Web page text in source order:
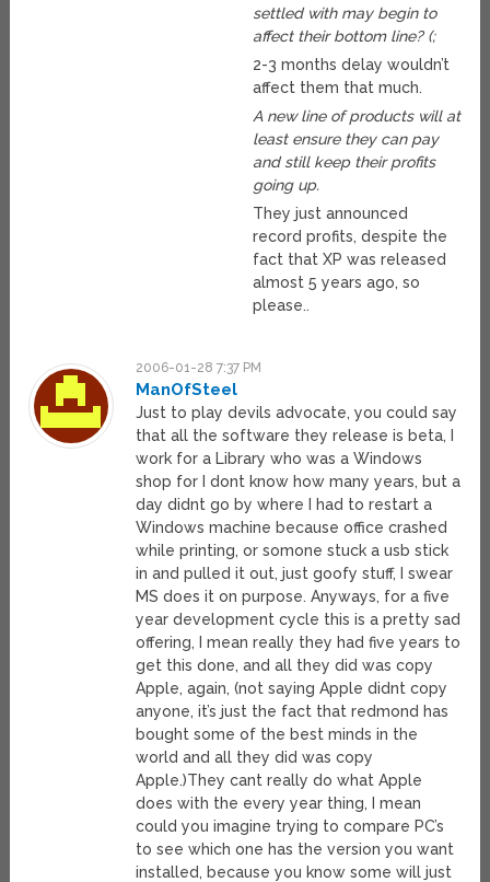
settled with may begin to
affect their bottom line? (;
2-3 months delay wouldn’t
affect them that much.
A new line of products will at
least ensure they can pay
and still keep their profits
going up.
They just announced
record profits, despite the
fact that XP was released
almost 5 years ago, so
please..
2006-01-28 7:37 PM
ManOfSteel
Just to play devils advocate, you could say
that all the software they release is beta, I
work for a Library who was a Windows
shop for I dont know how many years, but a
day didnt go by where I had to restart a
Windows machine because office crashed
while printing, or somone stuck a usb stick
in and pulled it out, just goofy stuff, I swear
MS does it on purpose. Anyways, for a five
year development cycle this is a pretty sad
offering, I mean really they had five years to
get this done, and all they did was copy
Apple, again, (not saying Apple didnt copy
anyone, it’s just the fact that redmond has
bought some of the best minds in the
world and all they did was copy
Apple.)They cant really do what Apple
does with the every year thing, I mean
could you imagine trying to compare PC’s
to see which one has the version you want
installed, because you know some will just